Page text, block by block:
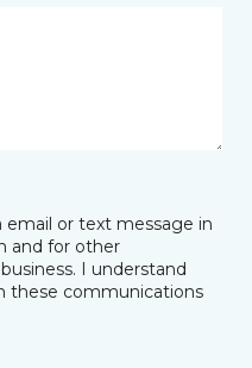
or text message in
and for other
I understand
these communications